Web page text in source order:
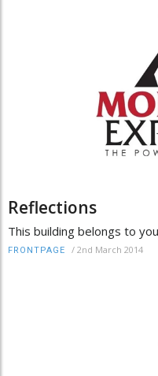
Reflections
This building belongs to
FRONTPAGE / 2nd March 2014